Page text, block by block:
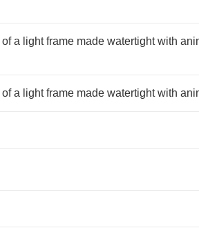
a light frame made watertight with
a light frame made watertight with